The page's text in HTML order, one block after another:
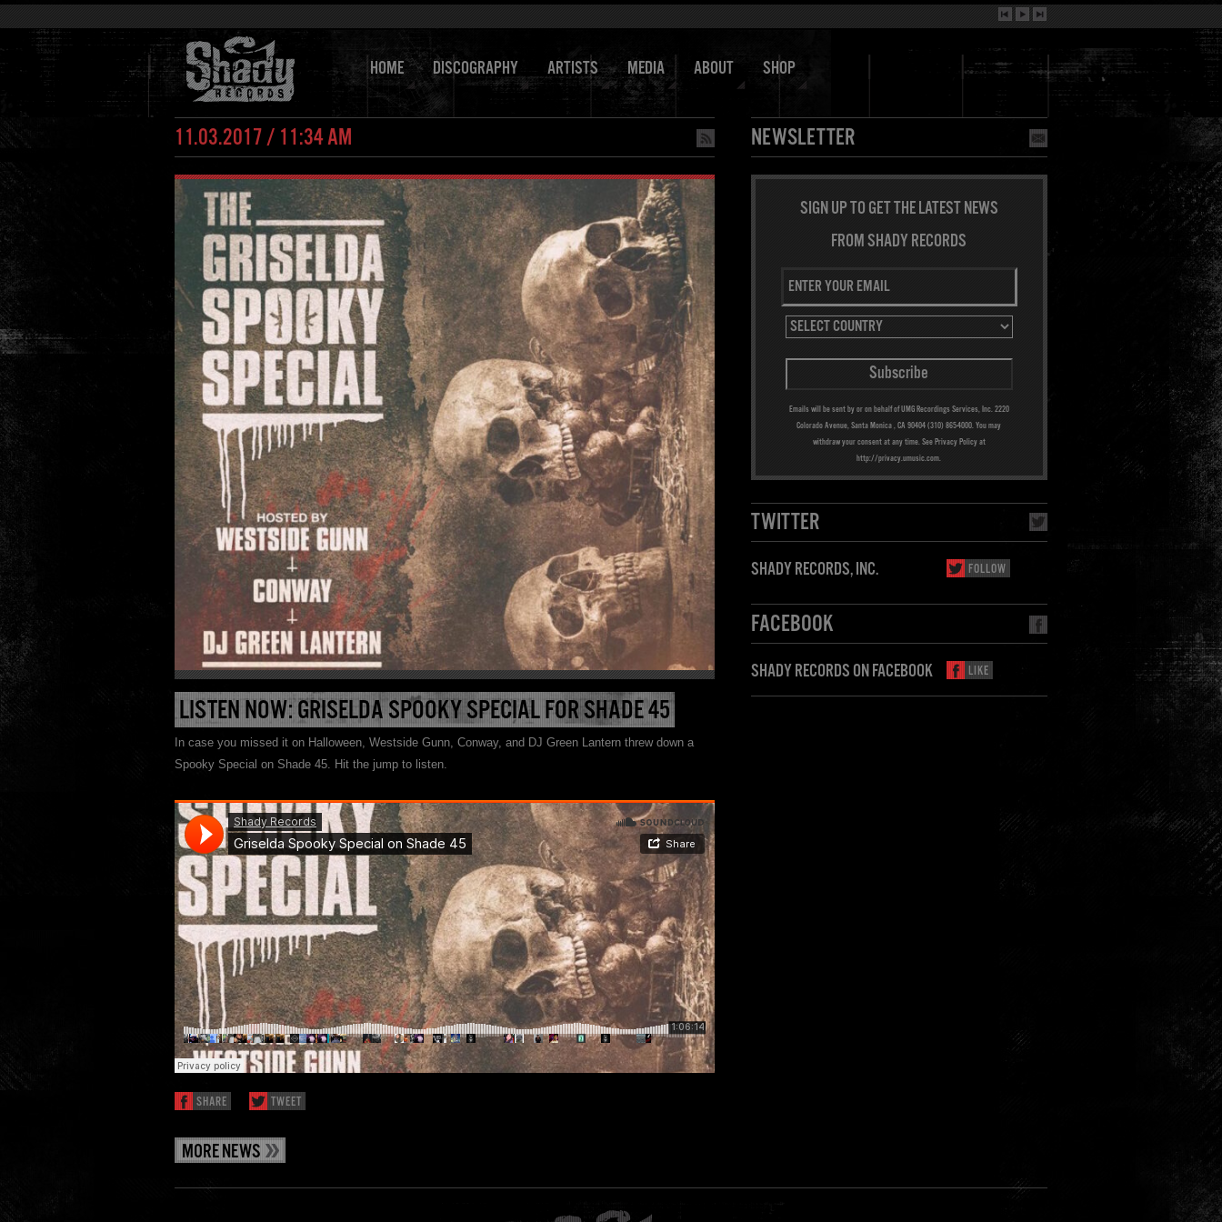
HOME DISCOGRAPHY ARTISTS MEDIA ABOUT SHOP
11.03.2017 / 11:34 AM
LISTEN NOW: GRISELDA SPOOKY SPECIAL FOR SHADE 45
In case you missed it on Halloween, Westside Gunn, Conway, and DJ Green Lantern threw down a
Spooky Special on Shade 45. Hit the jump to listen.
SHARE TWEET
MORE NEWS
NEWSLETTER
SIGN UP TO GET THE LATEST NEWS
FROM SHADY RECORDS
Emails will be sent by or on behalf of UMG Recordings Services, Inc. 2220
Colorado Avenue, Santa Monica , CA 90404 (310) 865-4000. You may
withdraw your consent at any time. See Privacy Policy at
http://privacy.umusic.com.
TWITTER
SHADY RECORDS, INC. FOLLOW
FACEBOOK
SHADY RECORDS ON FACEBOOK LIKE